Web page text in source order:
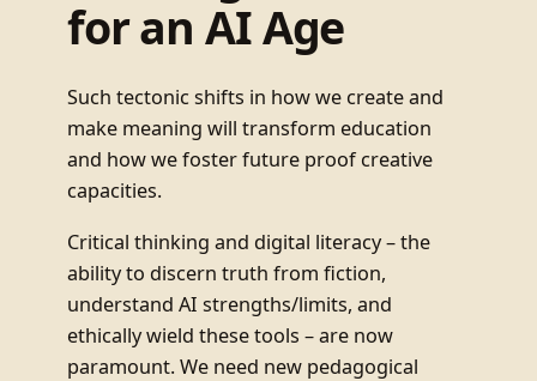
for an AI Age
Such tectonic shifts in how we create and
make meaning will transform education
and how we foster future proof creative
capacities.
Critical thinking and digital literacy – the
ability to discern truth from fiction,
understand AI strengths/limits, and
ethically wield these tools – are now
paramount. We need new pedagogical